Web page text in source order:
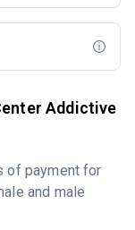
Addictive
of payment for
and male